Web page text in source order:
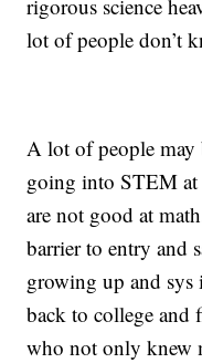
rigorous science
lot of people don’t
A lot of people may
going into STEM at
are not good at
barrier to entry and
growing up and sys
back to college
who not only knew